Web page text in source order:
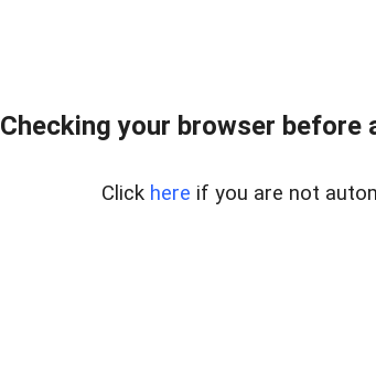
Checking your browser before
Click here if you are not